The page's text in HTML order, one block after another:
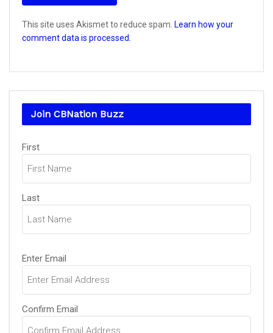
This site uses Akismet to reduce spam. Learn how your
comment data is processed.
Join CBNation Buzz
Name
First
Last
Email(Required)
Enter Email
Confirm Email